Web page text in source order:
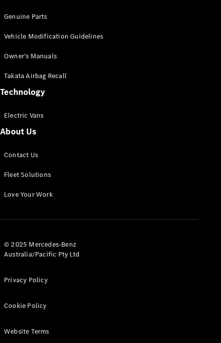
Configurator
Mercedes-
eSprinter
Panel
Configurator
All eVito
Panel
Genuine Parts
Vehicle Modification Guidelines
Owner's Manuals
Takata Airbag Recall
Technology
Electric Vans
About Us
Contact Us
Fleet Solutions
Love Your Work
© 2025 Mercedes-Benz
Australia/Pacific Pty Ltd
Privacy Policy
Cookie Policy
Website Terms